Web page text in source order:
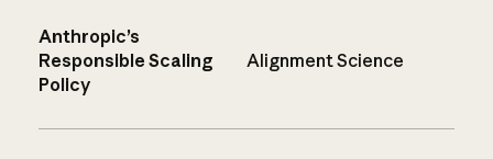
Anthropic’s
Responsible Scaling
Policy
Alignment Science